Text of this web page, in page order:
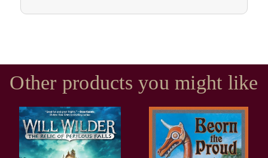
Other products you might like